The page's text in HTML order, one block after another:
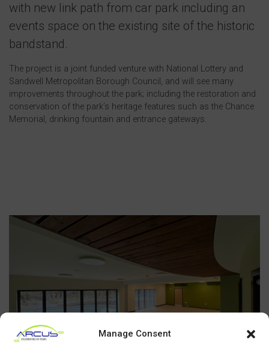
Manage Consent
with new link path from car park including an
events space on the existing site of the historic
bandstand.
The project is a joint funded venture with National Lottery and
Sandwell Metropolitan Borough Council, and will see many
improvements throughout the park; including the restoration and
conservation of the park’s heritage features such as the Chance
Memorial, drinking fountain and entrance gateways.